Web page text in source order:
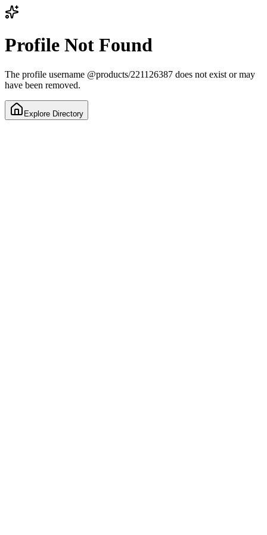
Profile Not Found
The profile username @products/221126387 does not exist or may
have been removed.
Explore Directory